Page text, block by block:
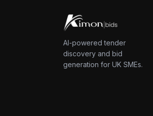
AI-powered tender
discovery and bid
generation for UK SMEs.